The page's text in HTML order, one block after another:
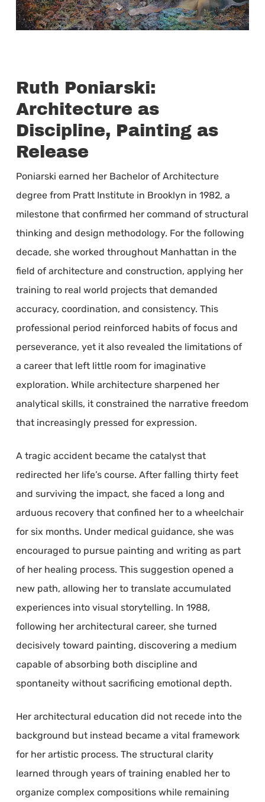
Ruth Poniarski:
Architecture as
Discipline, Painting as
Release
Poniarski earned her Bachelor of Architecture
degree from Pratt Institute in Brooklyn in 1982, a
milestone that confirmed her command of structural
thinking and design methodology. For the following
decade, she worked throughout Manhattan in the
field of architecture and construction, applying her
training to real world projects that demanded
accuracy, coordination, and consistency. This
professional period reinforced habits of focus and
perseverance, yet it also revealed the limitations of
a career that left little room for imaginative
exploration. While architecture sharpened her
analytical skills, it constrained the narrative freedom
that increasingly pressed for expression.
A tragic accident became the catalyst that
redirected her life’s course. After falling thirty feet
and surviving the impact, she faced a long and
arduous recovery that confined her to a wheelchair
for six months. Under medical guidance, she was
encouraged to pursue painting and writing as part
of her healing process. This suggestion opened a
new path, allowing her to translate accumulated
experiences into visual storytelling. In 1988,
following her architectural career, she turned
decisively toward painting, discovering a medium
capable of absorbing both discipline and
spontaneity without sacrificing emotional depth.
Her architectural education did not recede into the
background but instead became a vital framework
for her artistic process. The structural clarity
learned through years of training enabled her to
organize complex compositions while remaining